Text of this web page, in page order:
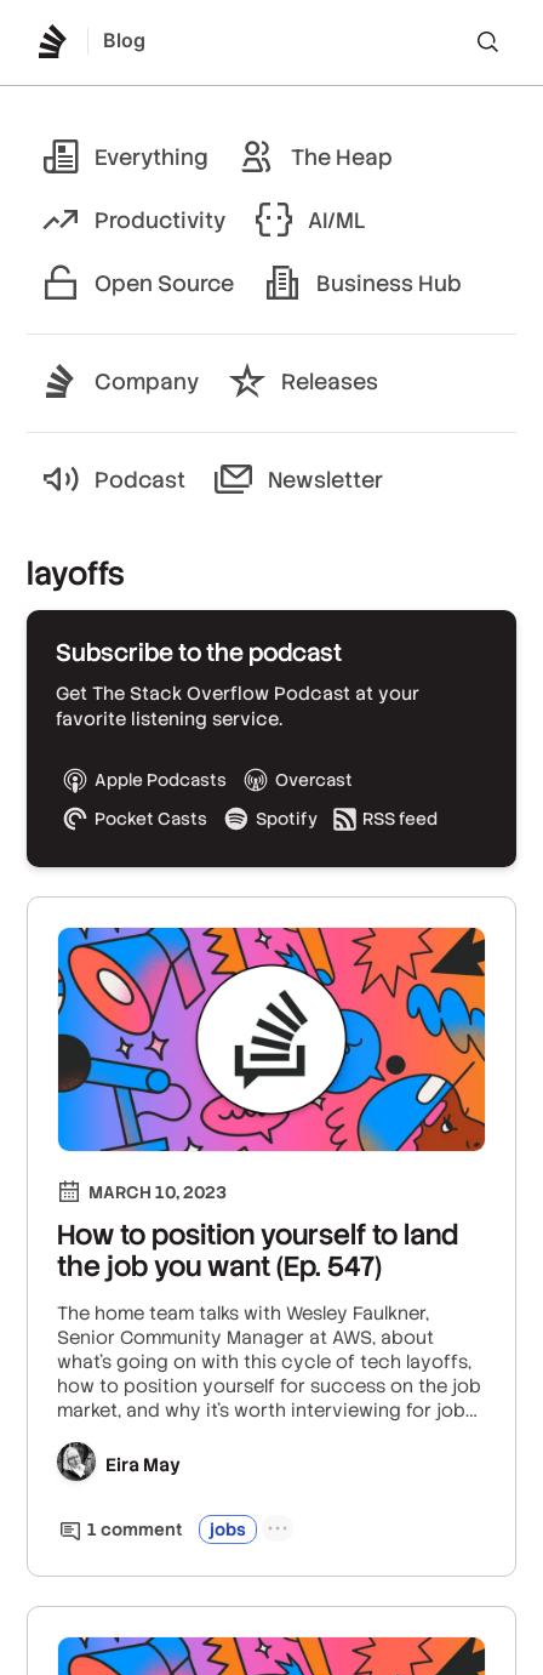
Blog
Everything The Heap
Productivity AI/ML
Open Source Business Hub
Company Releases
Podcast Newsletter
layoffs
Subscribe to the podcast
Get The Stack Overflow Podcast at your
favorite listening service.
Apple Podcasts
Overcast
Pocket Casts
Spotify RSS feed
MARCH 10, 2023
How to position yourself to land
the job you want (Ep. 547)
The home team talks with Wesley Faulkner,
Senior Community Manager at AWS, about
what’s going on with this cycle of tech layoffs,
how to position yourself for success on the job
market, and why it’s worth interviewing for jobs
should do as soon as you get an offer.
Eira May
1 comment jobs